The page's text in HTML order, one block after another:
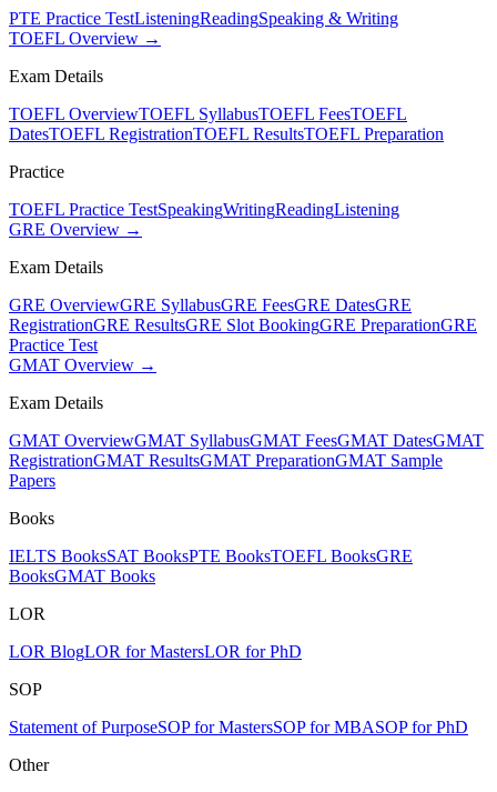
PTE Practice TestListeningReadingSpeaking & Writing
TOEFL Overview →
Exam Details
TOEFL OverviewTOEFL SyllabusTOEFL FeesTOEFL
DatesTOEFL RegistrationTOEFL ResultsTOEFL Preparation
Practice
TOEFL Practice TestSpeakingWritingReadingListening
GRE Overview →
Exam Details
GRE OverviewGRE SyllabusGRE FeesGRE DatesGRE
RegistrationGRE ResultsGRE Slot BookingGRE PreparationGRE
Practice Test
GMAT Overview →
Exam Details
GMAT OverviewGMAT SyllabusGMAT FeesGMAT DatesGMAT
RegistrationGMAT ResultsGMAT PreparationGMAT Sample
Papers
Books
IELTS BooksSAT BooksPTE BooksTOEFL BooksGRE
BooksGMAT Books
LOR
LOR BlogLOR for MastersLOR for PhD
SOP
Statement of PurposeSOP for MastersSOP for MBASOP for PhD
Other